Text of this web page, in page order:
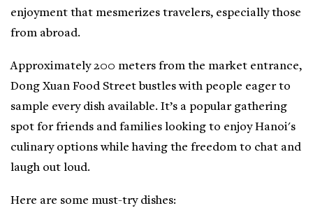
enjoyment that mesmerizes travelers, especially those
from abroad.
Approximately 200 meters from the market entrance,
Dong Xuan Food Street bustles with people eager to
sample every dish available. It’s a popular gathering
spot for friends and families looking to enjoy Hanoi's
culinary options while having the freedom to chat and
laugh out loud.
Here are some must-try dishes: